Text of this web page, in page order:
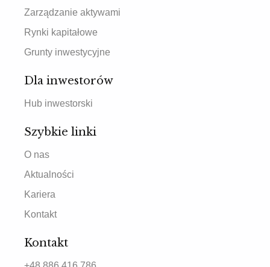
Zarządzanie aktywami
Rynki kapitałowe
Grunty inwestycyjne
Dla inwestorów
Hub inwestorski
Szybkie linki
O nas
Aktualności
Kariera
Kontakt
Kontakt